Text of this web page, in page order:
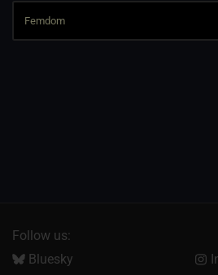
Follow us:
Bluesky